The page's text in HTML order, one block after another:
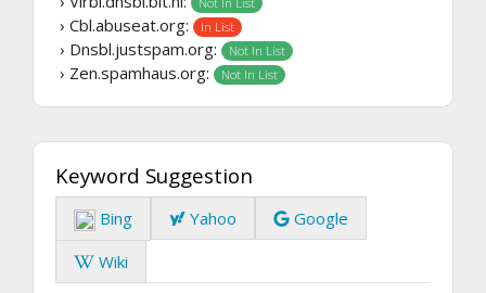
› Cbl.abuseat.org: In List
› Dnsbl.justspam.org: Not In List
› Zen.spamhaus.org: Not In List
Keyword Suggestion
Bing Yahoo
Google
Wiki